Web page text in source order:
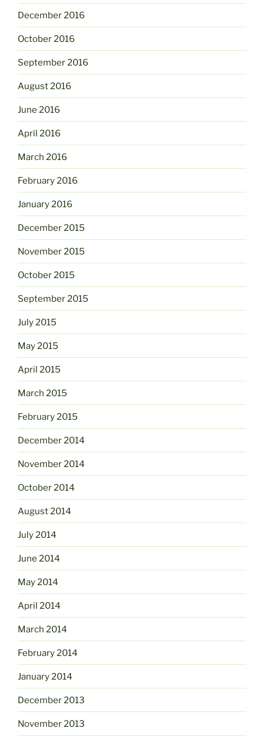
December 2016
October 2016
September 2016
August 2016
June 2016
April 2016
March 2016
February 2016
January 2016
December 2015
November 2015
October 2015
September 2015
July 2015
May 2015
April 2015
March 2015
February 2015
December 2014
November 2014
October 2014
August 2014
July 2014
June 2014
May 2014
April 2014
March 2014
February 2014
January 2014
December 2013
November 2013